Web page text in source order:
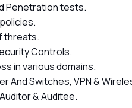
Penetration tests.
threats.
Controls.
in various domains.
And Switches, VPN &
& Auditee.